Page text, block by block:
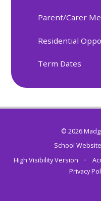
Parent/Carer
Residential
Term Dates
© 2026
School
High Visibility Version
•
Privacy